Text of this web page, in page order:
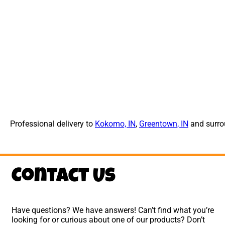
Professional delivery to Kokomo, IN, Greentown, IN and
Contact Us
Have questions? We have answers! Can’t find what you’re
looking for or curious about one of our products? Don’t